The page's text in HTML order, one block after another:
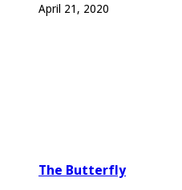
April 21, 2020
The Butterfly